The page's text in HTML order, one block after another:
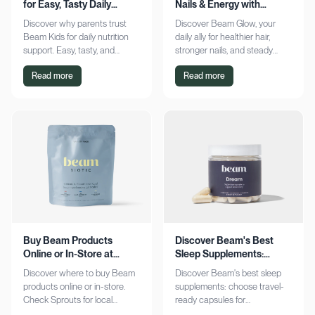
for Easy, Tasty Daily
Nutrition Boost
Discover why parents trust
Beam Kids for daily nutrition
support. Easy, tasty, and
pediatrician-formulated, it fits
seamlessly into busy routines.
Read more
Nails & Energy with
Consistency
Discover Beam Glow, your
daily ally for healthier hair,
stronger nails, and steady
energy. Embrace a consistent
wellness routine and see real
Read more
Buy Beam Products
Online or In-Store at
Sprouts Today
Discover where to buy Beam
products online or in-store.
Check Sprouts for local
Discover Beam's Best
Sleep Supplements:
Capsules & Cocoa
Discover Beam's best sleep
supplements: choose travel-
ready capsules for